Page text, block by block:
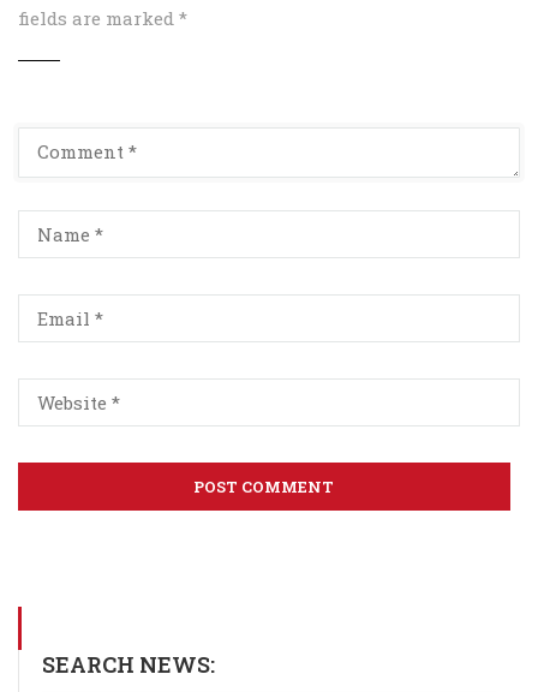
fields are marked *
SEARCH NEWS: